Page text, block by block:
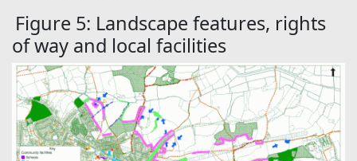
Figure 5: Landscape features, rights
of way and local facilities